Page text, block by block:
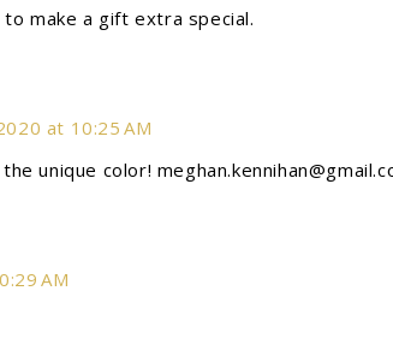
make a gift extra special.
at 10:25 AM
unique color!
AM